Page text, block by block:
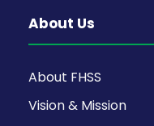
About Us
About FHSS
Vision & Mission